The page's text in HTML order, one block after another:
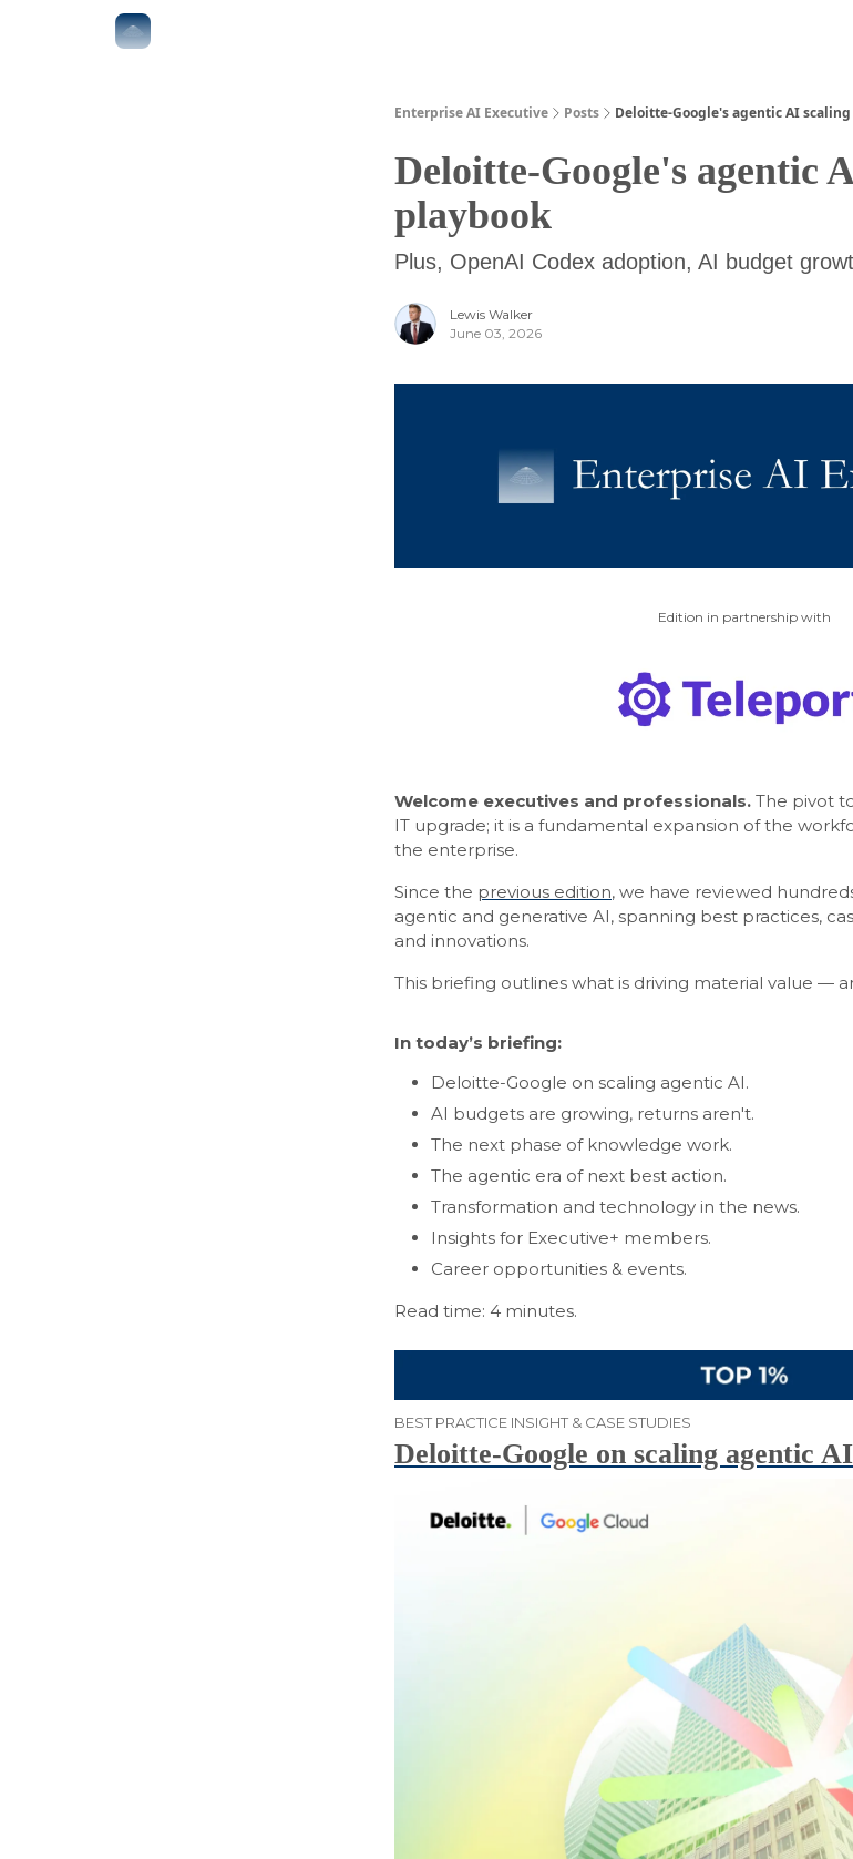
Enterprise AI Executive Posts Deloitte-Google's agentic AI
Deloitte-Google's agentic
playbook
Plus, OpenAI Codex adoption, AI budget
Lewis Walker
June 03, 2026
Edition in partnership with
Welcome executives and professionals. The pivot
IT upgrade; it is a fundamental expansion of the
the enterprise.
Since the previous edition, we have reviewed
agentic and generative AI, spanning best practices,
and innovations.
This briefing outlines what is driving material value —
In today’s briefing:
Deloitte-Google on scaling agentic AI.
AI budgets are growing, returns aren't.
The next phase of knowledge work.
The agentic era of next best action.
Transformation and technology in the news.
Insights for Executive+ members.
Career opportunities & events.
Read time: 4 minutes.
BEST PRACTICE INSIGHT & CASE STUDIES
Deloitte-Google on scaling agentic AI